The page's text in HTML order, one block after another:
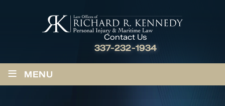
Contact Us
337-232-1934
≡ MENU